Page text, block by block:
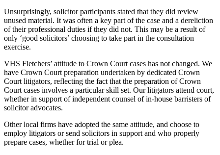
Unsurprisingly, solicitor participants stated that they did review
unused material. It was often a key part of the case and a dereliction
of their professional duties if they did not. This may be a result of
only ‘good solicitors’ choosing to take part in the consultation
exercise.
VHS Fletchers’ attitude to Crown Court cases has not changed. We
have Crown Court preparation undertaken by dedicated Crown
Court litigators, reflecting the fact that the preparation of Crown
Court cases involves a particular skill set. Our litigators attend court,
whether in support of independent counsel of in-house barristers of
solicitor advocates.
Other local firms have adopted the same attitude, and choose to
employ litigators or send solicitors in support and who properly
prepare cases, whether for trial or plea.